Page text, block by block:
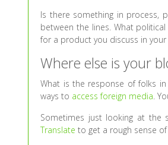
Is there something in process,
between the lines. What
for a product you discuss in
Where else is your
What is the response of folks
ways to access foreign media.
Sometimes just looking at the
Translate to get a rough sense